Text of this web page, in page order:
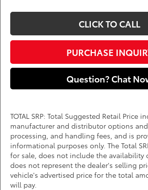
CLICK TO CALL
PURCHASE
Question? Chat
TOTAL SRP: Total Suggested Retail Price
manufacturer and distributor options and
processing, and handling fees, and is
informational purposes only. The Total
for sale, does not include the availability
does not represent the dealer's selling
vehicle's advertised price for the total
will pay.